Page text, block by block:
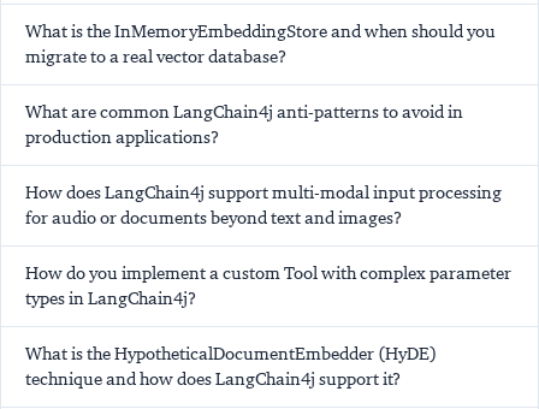
What is the InMemoryEmbeddingStore and when should you
migrate to a real vector database?
What are common LangChain4j anti-patterns to avoid in
production applications?
How does LangChain4j support multi-modal input processing
for audio or documents beyond text and images?
How do you implement a custom Tool with complex parameter
types in LangChain4j?
What is the HypotheticalDocumentEmbedder (HyDE)
technique and how does LangChain4j support it?